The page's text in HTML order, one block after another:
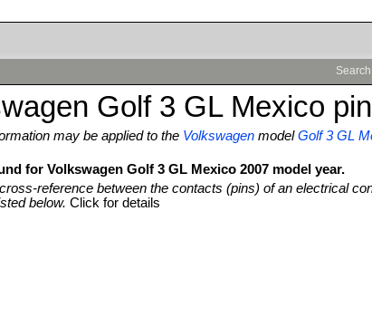
Search:
Golf 3 GL Mexico
may be applied to the Volkswagen modelGolf 3 GL
for Volkswagen Golf 3 GL Mexico 2007 model year.
reference between the contacts (pins) of an electrical
below.Click for details